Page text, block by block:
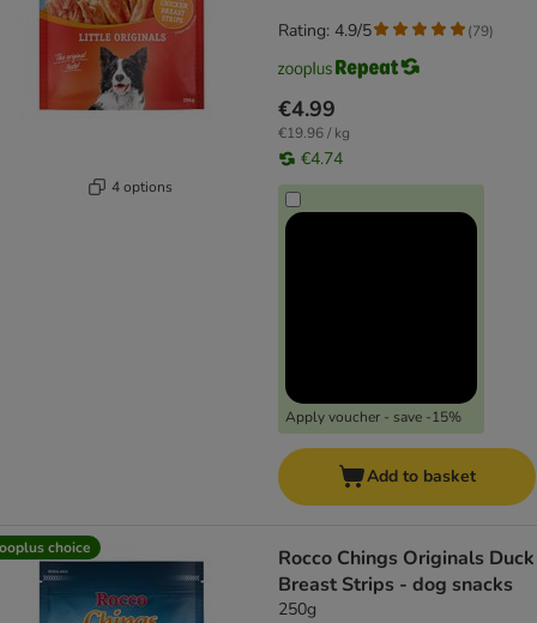
4 options
€4.99
€19.96 / kg
€4.74
Apply voucher - save -15%
Rating: 4.9/5 (79)
Add to basket
choice
Rocco Chings Originals Duck
Breast Strips - dog snacks
250g